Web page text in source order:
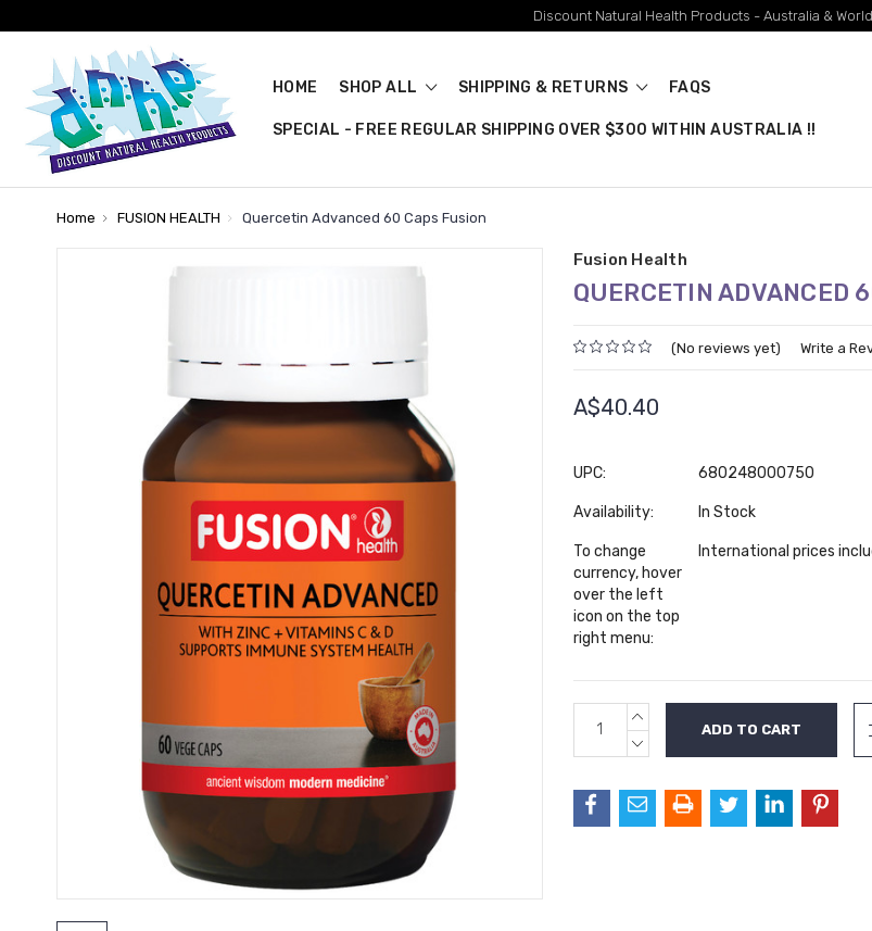
Discount Natural Health Products - Australia &
HOME SHOP ALL SHIPPING & RETURNS FAQS
SPECIAL - FREE REGULAR SHIPPING OVER $300 WITHIN AUSTRALIA !!
Home FUSION HEALTH Quercetin Advanced 60 Caps Fusion
Fusion Health
QUERCETIN ADVANCED
(No reviews yet) Write a
A$40.40
UPC: 680248000750
Availability: In Stock
To change
currency, hover
over the left
icon on the top
right menu:
International prices
Current
Stock:
INCREASE
QUANTITY:
DECREASE
QUANTITY: